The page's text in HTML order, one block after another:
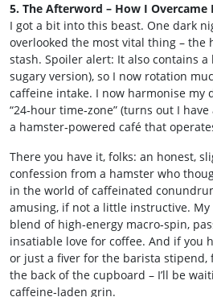
5. The Afterword – How I Overcame
I got a bit into this beast. One dark
overlooked the most vital thing – the
stash. Spoiler alert: It also contains
sugary version), so I now rotation
caffeine intake. I now harmonise my
“24‑hour time‑zone” (turns out I
a hamster‑powered café that
There you have it, folks: an honest,
confession from a hamster who
in the world of caffeinated
amusing, if not a little instructive.
blend of high‑energy macro‑spin,
insatiable love for coffee. And if you
or just a fiver for the barista
the back of the cupboard – I’ll be
caffeine‑laden grin.